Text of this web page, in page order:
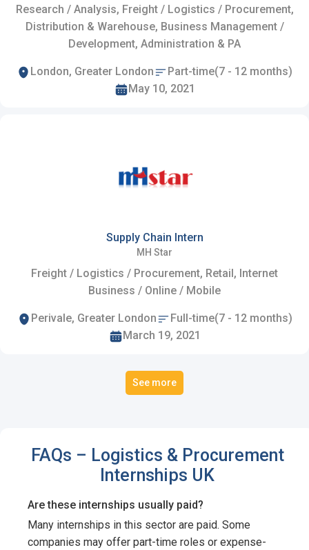
Research / Analysis, Freight / Logistics / Procurement,
Distribution & Warehouse, Business Management /
Development, Administration & PA
London, Greater London
Part-time(7 - 12 months)
May 10, 2021
Supply Chain Intern
MH Star
Freight / Logistics / Procurement, Retail, Internet
Business / Online / Mobile
Perivale, Greater London
Full-time(7 - 12 months)
March 19, 2021
See more
FAQs – Logistics & Procurement
Internships UK
Are these internships usually paid?
Many internships in this sector are paid. Some
companies may offer part-time roles or expense-